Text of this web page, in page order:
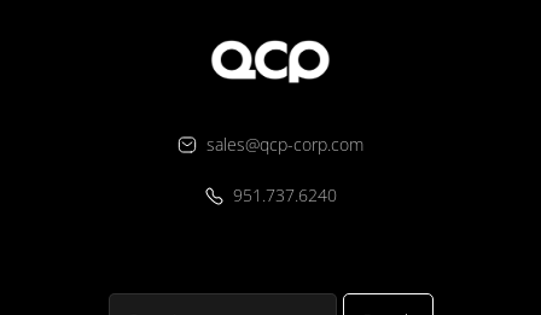
sales@qcp-corp.com
951.737.6240